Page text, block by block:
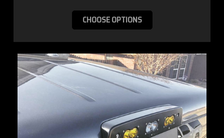
CHOOSE OPTIONS